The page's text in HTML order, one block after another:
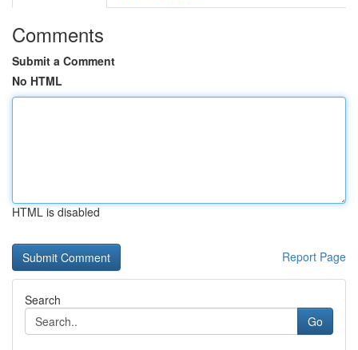
Comments
Submit a Comment
No HTML
HTML is disabled
Report Page
Search
Go